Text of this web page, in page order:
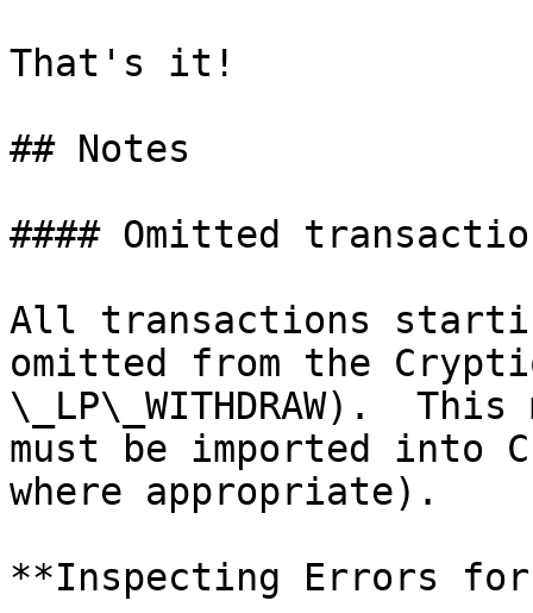
That's it!
## Notes
#### Omitted
All transactions
omitted from the
\_LP\_WITHDRAW).
must be imported into
where appropriate).
**Inspecting Errors for